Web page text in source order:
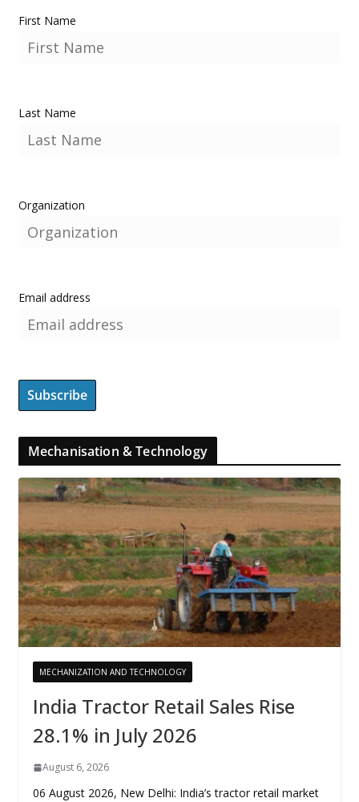
First Name
Last Name
Organization
Email address
Mechanisation & Technology
MECHANIZATION AND TECHNOLOGY
India Tractor Retail Sales Rise
28.1% in July 2026
August 6, 2026
06 August 2026, New Delhi: India’s tractor retail market